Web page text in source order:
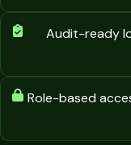
Audit-ready
Role-based